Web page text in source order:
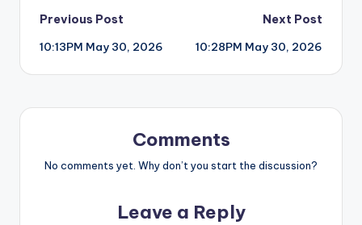
Post
navigation
Previous Post
10:13PM May 30, 2026
Next Post
10:28PM May 30, 2026
Comments
No comments yet. Why don’t you start the discussion?
Leave a Reply